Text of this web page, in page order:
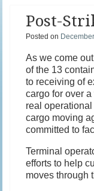
Post-
Posted on
As we come
of the 13
to receiving of
cargo for over
real
cargo moving
committed to
Terminal
efforts to help
moves through